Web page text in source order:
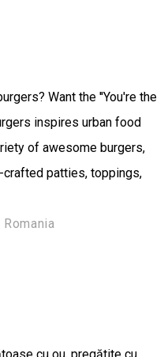
Want the ''You're the
inspires urban food
of awesome burgers,
patties, toppings,